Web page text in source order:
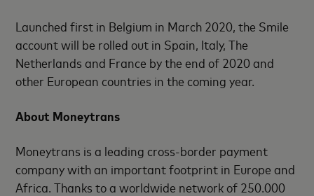
Launched first in Belgium in March 2020, the Smile
account will be rolled out in Spain, Italy, The
Netherlands and France by the end of 2020 and
other European countries in the coming year.
About Moneytrans
Moneytrans is a leading cross-border payment
company with an important footprint in Europe and
Africa. Thanks to a worldwide network of 250.000